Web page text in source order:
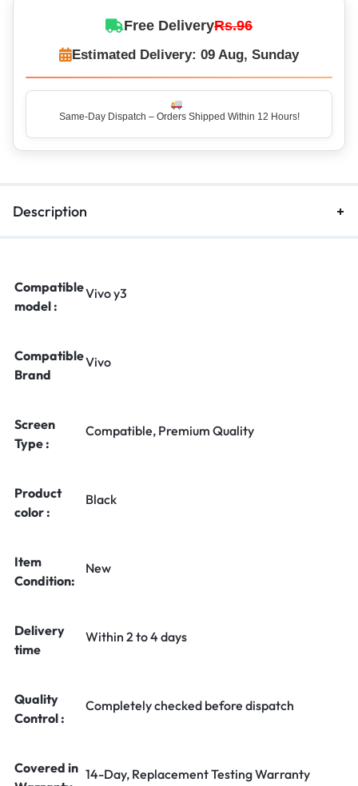
Free DeliveryRs.96
Estimated Delivery: 09 Aug, Sunday
Same-Day Dispatch – Orders Shipped Within 12 Hours!
Description
Compatible
model :
Vivo y3
Compatible
Brand
Vivo
Screen
Type :
Compatible, Premium Quality
Product
color :
Black
Item
Condition:
New
Delivery
time
Within 2 to 4 days
Quality
Control :
Completely checked before dispatch
Covered in 14-Day, Replacement Testing Warranty